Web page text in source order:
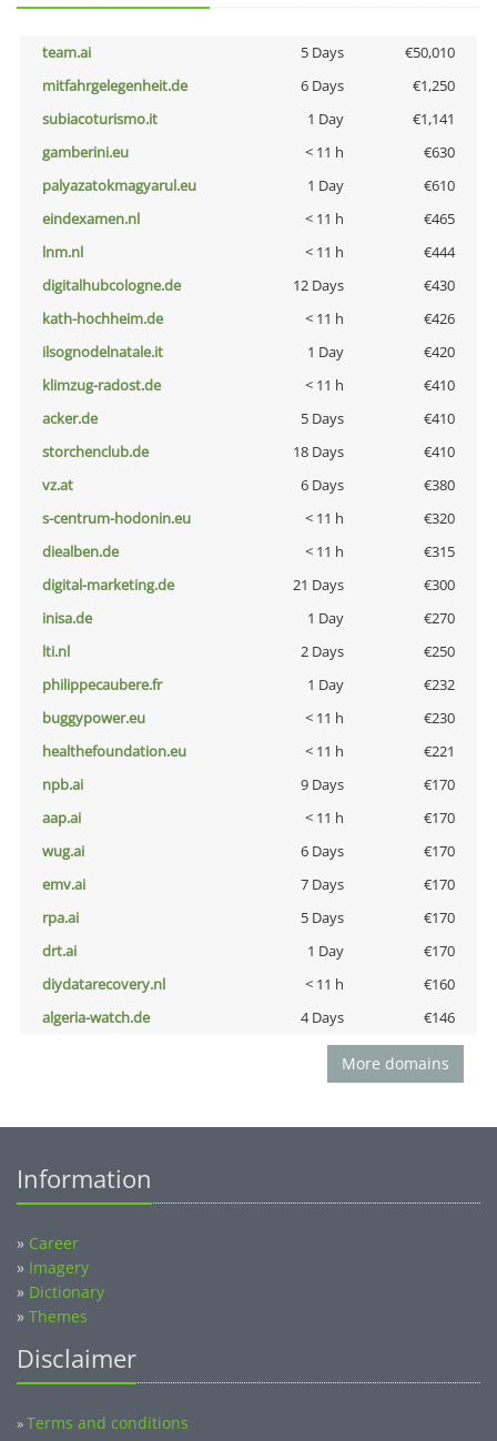
team.ai 5 Days
€50,010
mitfahrgelegenheit.de
6 Days
€1,250
subiacoturismo.it
1 Day
€1,141
gamberini.eu
< 11 h
€630
palyazatokmagyarul.eu
1 Day
€610
eindexamen.nl
< 11 h
€465
lnm.nl
< 11 h
€444
digitalhubcologne.de
12 Days
€430
kath-hochheim.de
< 11 h
€426
ilsognodelnatale.it
1 Day
€420
klimzug-radost.de
< 11 h
€410
acker.de
5 Days
€410
storchenclub.de
18 Days
€410
vz.at
6 Days
€380
s-centrum-hodonin.eu
< 11 h
€320
diealben.de
< 11 h
€315
digital-marketing.de
21 Days
€300
inisa.de
1 Day
€270
lti.nl
2 Days
€250
philippecaubere.fr
1 Day
€232
buggypower.eu
< 11 h
€230
healthefoundation.eu
< 11 h
€221
npb.ai
9 Days
€170
aap.ai
< 11 h
€170
wug.ai
6 Days
€170
emv.ai
7 Days
€170
rpa.ai
5 Days
€170
drt.ai
1 Day
€170
diydatarecovery.nl
< 11 h
€160
algeria-watch.de
4 Days €146
More domains
Information
» Career
» Imagery
» Dictionary
» Themes
Disclaimer
»Terms and conditions